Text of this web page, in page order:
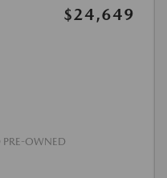
$24,649
OWNED